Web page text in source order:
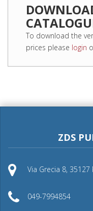
To download the
prices please login
ZDS
Via Grecia 8, 35127
049-7994854